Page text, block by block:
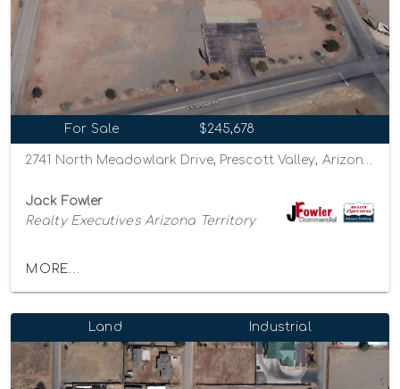
For Sale $245,678
2741 North Meadowlark Drive, Prescott Valley, Arizona 86314
Jack Fowler
Realty Executives Arizona Territory
MORE...
Land Industrial